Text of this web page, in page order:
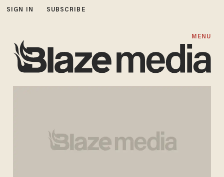
SIGN IN SUBSCRIBE
MENU